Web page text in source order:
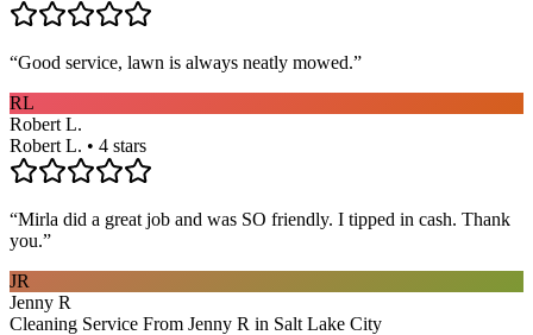
“Good service, lawn is always neatly mowed.”
RL
Robert L.
Robert L. • 4 stars
“Mirla did a great job and was SO friendly. I tipped in cash. Thank
you.”
JR
Jenny R
Cleaning Service From Jenny R in Salt Lake City